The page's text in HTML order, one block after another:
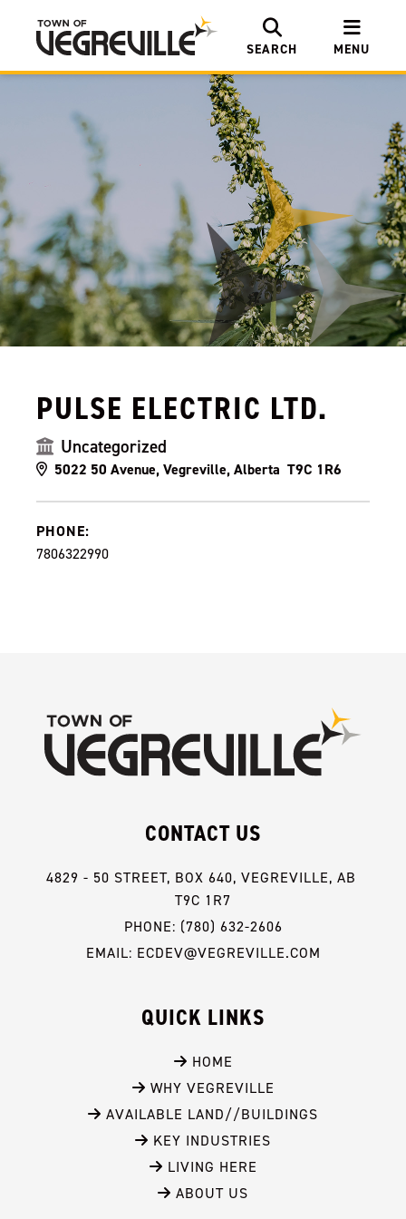
SEARCH MENU
PULSE ELECTRIC LTD.
Uncategorized
5022 50 Avenue, Vegreville, Alberta T9C 1R6
PHONE:
7806322990
CONTACT US
4829 - 50 STREET, BOX 640, VEGREVILLE, AB
T9C 1R7
PHONE: (780) 632-2606
EMAIL: ECDEV@VEGREVILLE.COM
QUICK LINKS
HOME
WHY VEGREVILLE
AVAILABLE LAND//BUILDINGS
KEY INDUSTRIES
LIVING HERE
ABOUT US